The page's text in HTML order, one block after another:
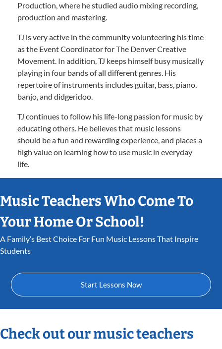
Production, where he studied audio mixing recording,
production and mastering.
TJ is very active in the community volunteering his time
as the Event Coordinator for The Denver Creative
Movement. In addition, TJ keeps himself busy musically
playing in four bands of all different genres. His
repertoire of instruments includes guitar, bass, piano,
banjo, and didgeridoo.
TJ continues to follow his life-long passion for music by
educating others. He believes that music lessons
should be a fun and rewarding experience, and places a
high value on learning how to use music in everyday
life.
Music Teachers Who Come To
Your Home Or School!
A Family’s Best Choice For Fun Music Lessons That Inspire
Students
Start Lessons Now
Check out our music teachers